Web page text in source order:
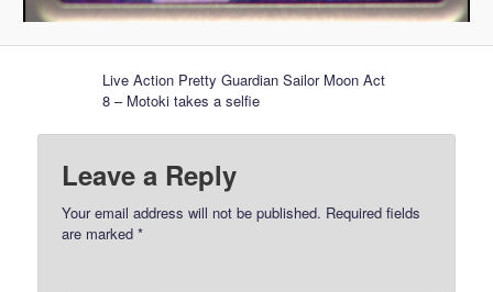
Live Action Pretty Guardian Sailor Moon Act
8 – Motoki takes a selfie
Leave a Reply
Your email address will not be published. Required fields
are marked*